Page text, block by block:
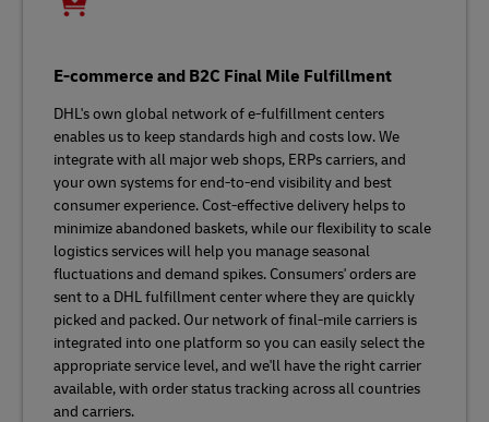
E-commerce and B2C Final Mile Fulfillment
DHL's own global network of e-fulfillment centers
enables us to keep standards high and costs low. We
integrate with all major web shops, ERPs carriers, and
your own systems for end-to-end visibility and best
consumer experience. Cost-effective delivery helps to
minimize abandoned baskets, while our flexibility to scale
logistics services will help you manage seasonal
fluctuations and demand spikes. Consumers' orders are
sent to a DHL fulfillment center where they are quickly
picked and packed. Our network of final-mile carriers is
integrated into one platform so you can easily select the
appropriate service level, and we'll have the right carrier
available, with order status tracking across all countries
and carriers.